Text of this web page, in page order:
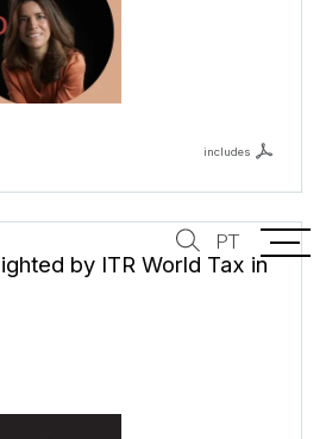
PT
includes
by ITR World Tax in